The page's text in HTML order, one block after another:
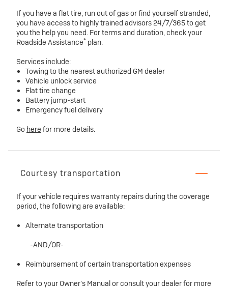
If you have a flat tire, run out of gas or find yourself stranded,
you have access to highly trained advisors 24/7/365 to get
you the help you need. For terms and duration, check your
Roadside Assistance* plan.
Services include:
Towing to the nearest authorized GM dealer
Vehicle unlock service
Flat tire change
Battery jump-start
Emergency fuel delivery
Go here for more details.
Courtesy transportation
If your vehicle requires warranty repairs during the coverage
period, the following are available:
Alternate transportation
-AND/OR-
Reimbursement of certain transportation expenses
Refer to your Owner’s Manual or consult your dealer for more